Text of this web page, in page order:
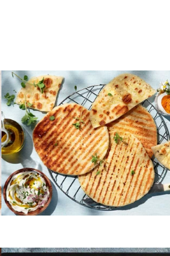
Pita bread for souvlaki
FLOUR
CHEESE